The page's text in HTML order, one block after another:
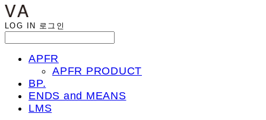
LOG IN 로그인
APFR
APFR PRODUCT
BP.
ENDS and MEANS
LMS